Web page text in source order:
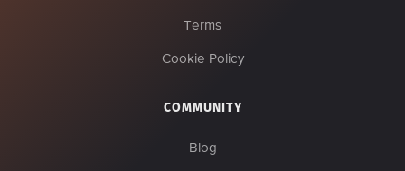
Terms
Cookie Policy
COMMUNITY
Blog